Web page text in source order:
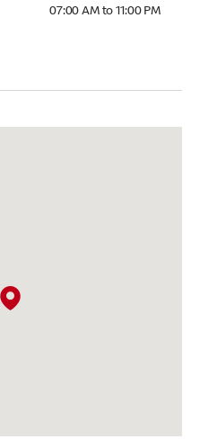
07:00 AM to 11:00 PM